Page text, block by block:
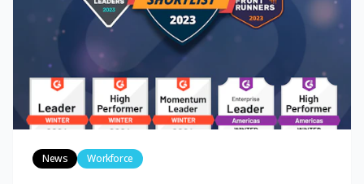
News Workforce